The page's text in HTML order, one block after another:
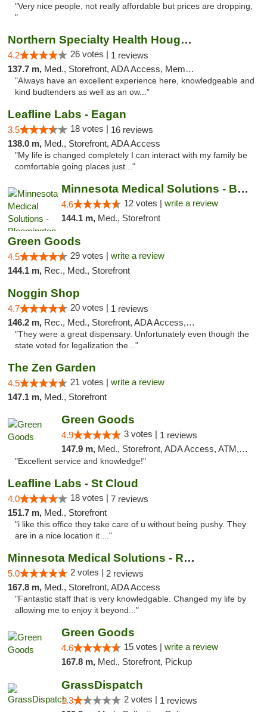
"Very nice people, not really affordable but prices are dropping,
"
Northern Specialty Health Houghton
4.2 26 votes | 1 reviews
137.7 m, Med., Storefront, ADA Access, Member Application Required
"Always have an excellent experience here, knowledgeable and
kind budtenders as well as an ow..."
Leafline Labs - Eagan
3.5 18 votes | 16 reviews
138.0 m, Med., Storefront, ADA Access
"My life is changed completely I can interact with my family be
comfortable going places just..."
Minnesota Medical Solutions - Bloomington
4.6 12 votes | write a review
144.1 m, Med., Storefront
Green Goods
4.5 29 votes | write a review
144.1 m, Rec., Med., Storefront
Noggin Shop
4.7 20 votes | 1 reviews
146.2 m, Rec., Med., Storefront, ADA Access, ATM, Debit Card
"They were a great dispensary. Unfortunately even though the
state voted for legalization the..."
The Zen Garden
4.5 21 votes | write a review
147.1 m, Med., Storefront
Green Goods
4.9 3 votes | 1 reviews
147.9 m, Med., Storefront, ADA Access, ATM, Pickup
"Excellent service and knowledge!"
Leafline Labs - St Cloud
4.0 18 votes | 7 reviews
151.7 m, Med., Storefront
"i like this office they take care of u without being pushy. They
are in a nice location it ..."
Minnesota Medical Solutions - Rochester
5.0 2 votes | 2 reviews
167.8 m, Med., Storefront, ADA Access
"Fantastic staff that is very knowledgable. Changed my life by
allowing me to enjoy it beyond..."
Green Goods
4.6 15 votes | write a review
167.8 m, Med., Storefront, Pickup
GrassDispatch
1.3 2 votes | 1 reviews